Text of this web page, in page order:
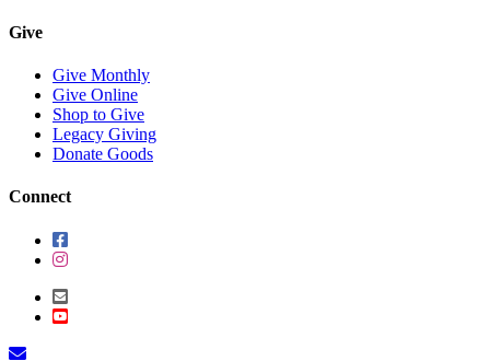
Give
Give Monthly
Give Online
Shop to Give
Legacy Giving
Donate Goods
Connect